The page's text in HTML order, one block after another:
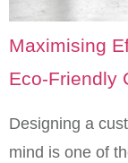
Maximising
Eco-Friendly
Designing a
mind is one of